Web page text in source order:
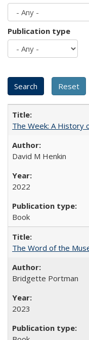
Publication type
The Week: A History
David M Henkin
2022
Book
The Word of the
Bridgette Portman
2023